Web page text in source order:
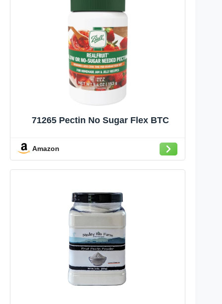
71265 Pectin No Sugar Flex BTC
Amazon